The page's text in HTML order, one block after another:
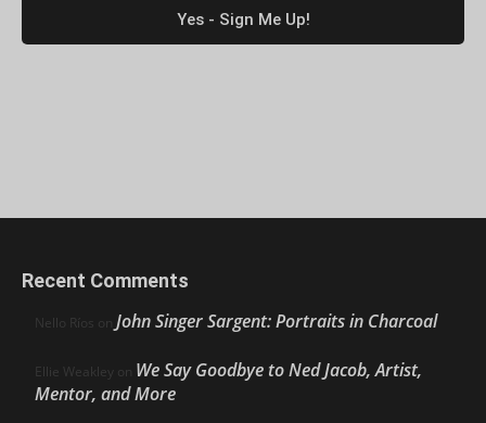
Recent Comments
Nello Ríos on John Singer Sargent: Portraits in Charcoal
Ellie Weakley on We Say Goodbye to Ned Jacob, Artist,
Mentor, and More